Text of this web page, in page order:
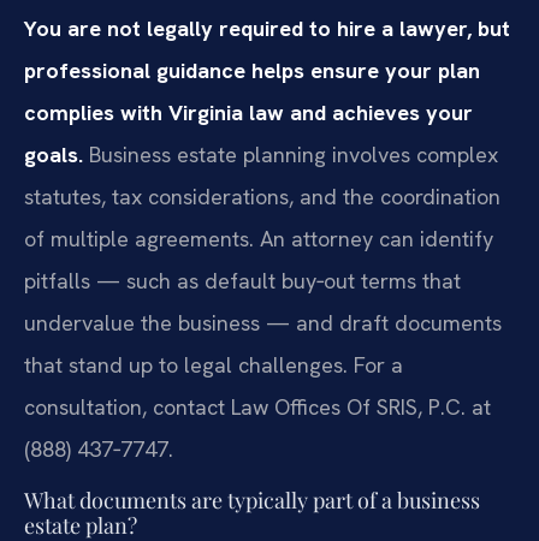
You are not legally required to hire a lawyer, but
professional guidance helps ensure your plan
complies with Virginia law and achieves your
goals. Business estate planning involves complex
statutes, tax considerations, and the coordination
of multiple agreements. An attorney can identify
pitfalls — such as default buy‑out terms that
undervalue the business — and draft documents
that stand up to legal challenges. For a
consultation, contact Law Offices Of SRIS, P.C. at
(888) 437‑7747.
What documents are typically part of a business
estate plan?